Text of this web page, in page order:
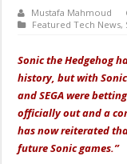
Mustafa Mahmoud
Featured Tech News,
Sonic the Hedgehog
history, but with
and SEGA were
officially out and a
has now reiterated
future Sonic games.”